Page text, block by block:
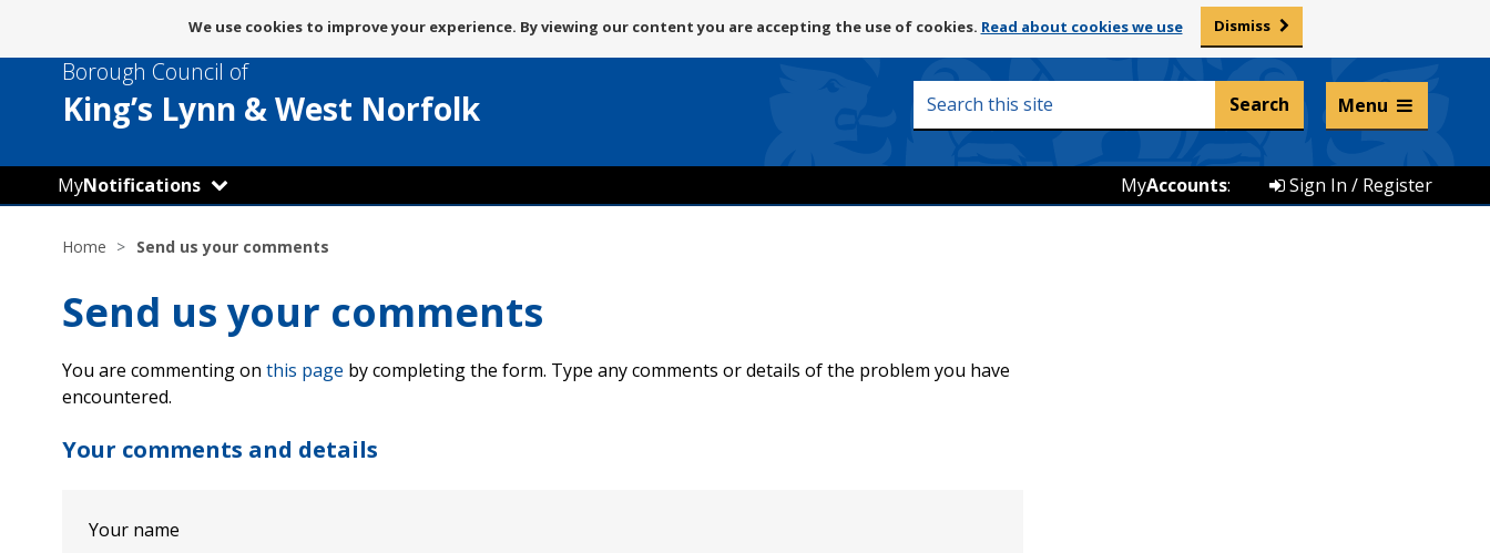
to
content
use
of
cookies
We use cookies to improve your experience. By viewing our content you are accepting the use of cookies. Read about cookies we use Dismiss
Borough Council of
King’s Lynn & West Norfolk
Listen and translate
Search
Menu
MyNotifications Sign In / Register
MyAccounts:
Home Send us your comments
Send us your comments
You are commenting on this page by completing the form. Type any comments or details of the problem you have
encountered.
Your comments and details
Your name